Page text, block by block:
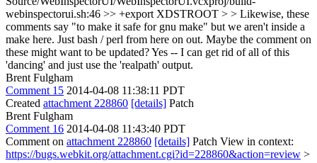
webinspectorui.sh:46 >> +export XDSTROOT > > Likewise, these
comments say "to make it safe for gnu make" but we aren't inside a
make here. Just bash / perl from here on out. Maybe the comment on
these might want to be updated?Yes -- I can get rid of all of this
'dancing' and just use the 'realpath' output.
Brent Fulgham
Comment 15 2014-04-08 11:38:11 PDT
Created attachment 228860 [details] Patch
Brent Fulgham
Comment 16 2014-04-08 11:43:40 PDT
Comment on attachment 228860 [details] Patch View in context:
https://bugs.webkit.org/attachment.cgi?id=228860&action=review >